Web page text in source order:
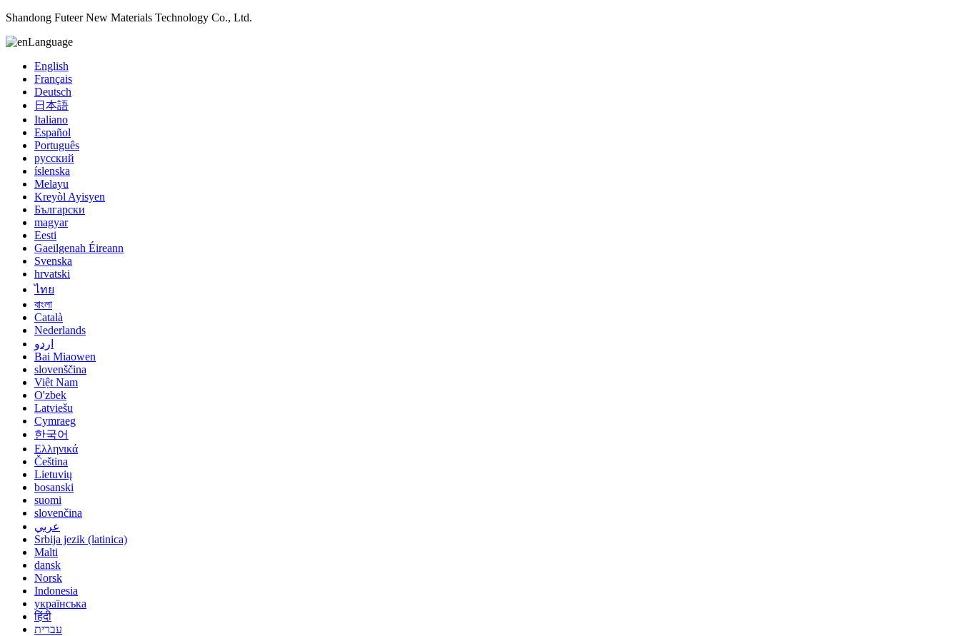
Shandong Futeer New Materials Technology Co., Ltd.
Language
English
Français
Deutsch
日本語
Italiano
Español
Português
русский
íslenska
Melayu
Kreyòl Ayisyen
Български
magyar
Eesti
Gaeilgenah Éireann
Svenska
hrvatski
ไทย
বাংলা
Català
Nederlands
اردو
Bai Miaowen
slovenščina
Việt Nam
O'zbek
Latviešu
Cymraeg
한국어
Ελληνικά
Čeština
Lietuvių
bosanski
suomi
slovenčina
عربي
Srbija jezik (latinica)
Malti
dansk
Norsk
Indonesia
українська
हिंदी
עברית